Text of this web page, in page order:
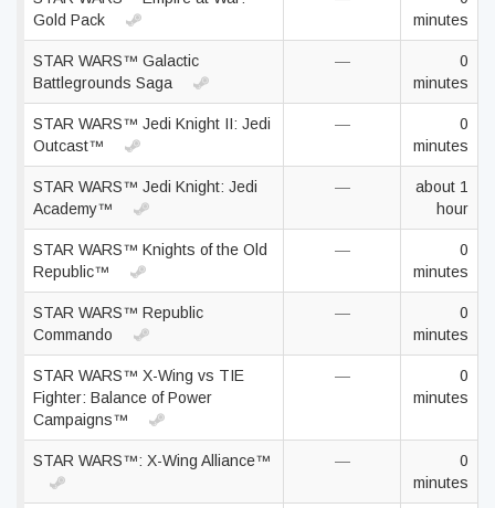
Gold Pack
minutes
STAR WARS™ Galactic
Battlegrounds Saga
—
0
minutes
STAR WARS™ Jedi Knight II: Jedi
Outcast™
—
0
minutes
STAR WARS™ Jedi Knight: Jedi
Academy™
—
about 1
hour
STAR WARS™ Knights of the Old
Republic™
—
0
minutes
STAR WARS™ Republic
Commando
—
0
minutes
STAR WARS™ X-Wing vs TIE
Fighter: Balance of Power
Campaigns™
—
0
minutes
STAR WARS™: X-Wing Alliance™ —
0
minutes